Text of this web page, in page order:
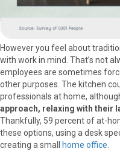
However you feel about
with work in mind. That’s not
employees are sometimes
other purposes. The kitchen
professionals at home,
approach, relaxing with their
Thankfully, 59 percent of at-
these options, using a desk
creating a small
home office